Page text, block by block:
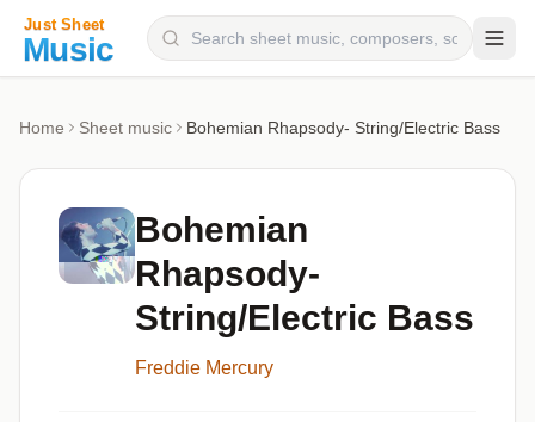
Categories
Genres
Home Sheet music Bohemian Rhapsody- String/Electric Bass
Bohemian
Rhapsody-
String/Electric Bass
Freddie Mercury